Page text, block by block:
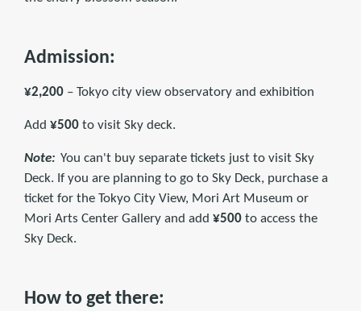
Admission:
¥2,200 – Tokyo city view observatory and exhibition
Add ¥500 to visit Sky deck.
Note: You can't buy separate tickets just to visit Sky
Deck. If you are planning to go to Sky Deck, purchase a
ticket for the Tokyo City View, Mori Art Museum or
Mori Arts Center Gallery and add ¥500 to access the
Sky Deck.
How to get there: